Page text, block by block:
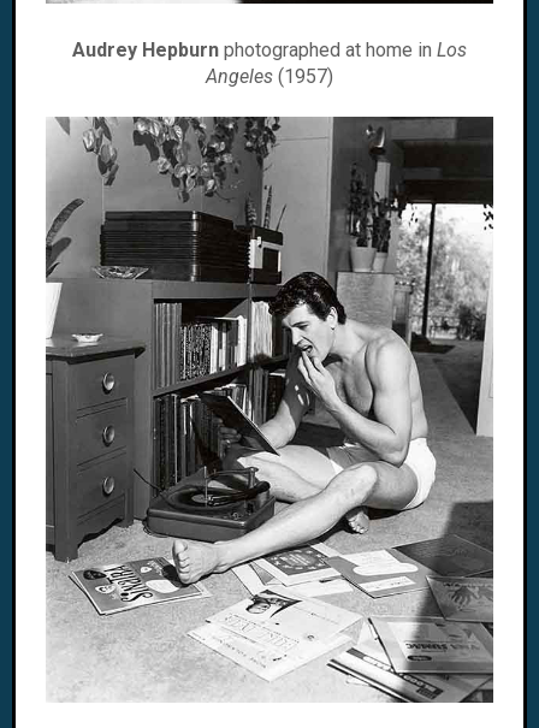
Audrey Hepburn photographed at home in Los
Angeles (1957)